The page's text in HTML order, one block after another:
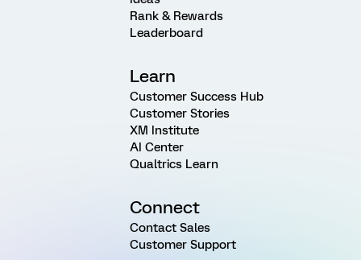
Rank & Rewards
Leaderboard
Learn
Customer Success Hub
Customer Stories
XM Institute
AI Center
Qualtrics Learn
Connect
Contact Sales
Customer Support